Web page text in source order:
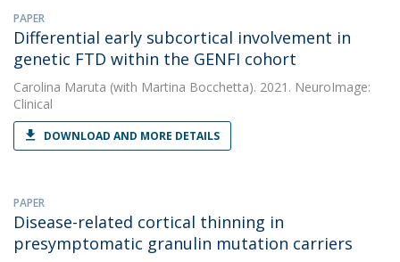
PAPER
Differential early subcortical involvement in
genetic FTD within the GENFI cohort
Carolina Maruta (with Martina Bocchetta). 2021. NeuroImage:
Clinical
DOWNLOAD AND MORE DETAILS
PAPER
Disease-related cortical thinning in
presymptomatic granulin mutation carriers